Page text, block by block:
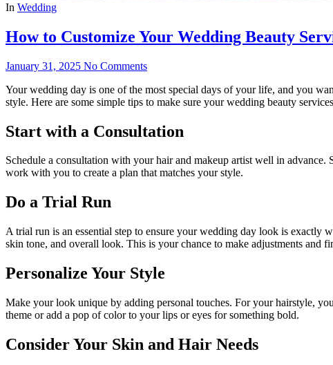
In Wedding
How to Customize Your Wedding Beauty
January 31, 2025 No Comments
Your wedding day is one of the most special days of your life, and you
style. Here are some simple tips to make sure your wedding beauty
Start with a Consultation
Schedule a consultation with your hair and makeup artist well in
work with you to create a plan that matches your style.
Do a Trial Run
A trial run is an essential step to ensure your wedding day look is
skin tone, and overall look. This is your chance to make adjustments and
Personalize Your Style
Make your look unique by adding personal touches. For your hairstyle,
theme or add a pop of color to your lips or eyes for something bold.
Consider Your Skin and Hair Needs